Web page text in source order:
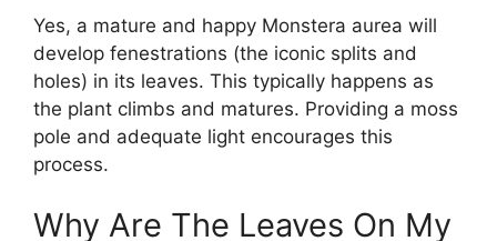
Yes, a mature and happy Monstera aurea will
develop fenestrations (the iconic splits and
holes) in its leaves. This typically happens as
the plant climbs and matures. Providing a moss
pole and adequate light encourages this
process.
Why Are The Leaves On My